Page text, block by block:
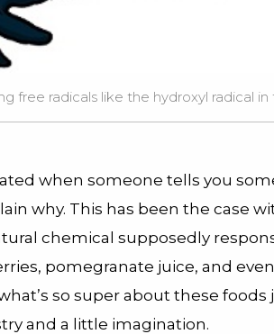
free radicals like the hydroxyl radical in
when someone tells you
why. This has been the case
chemical supposedly
pomegranate juice, and
so super about these foods
and a little imagination.